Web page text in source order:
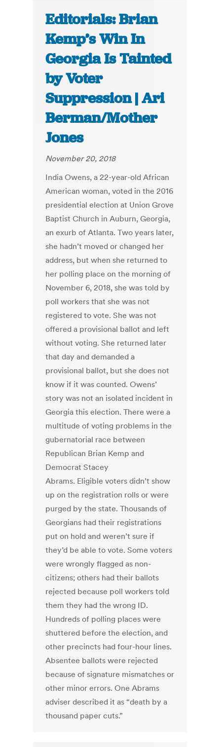
Editorials: Brian
Kemp’s Win In
Georgia Is Tainted
by Voter
Suppression | Ari
Berman/Mother
Jones
November 20, 2018
India Owens, a 22-year-old African
American woman, voted in the 2016
presidential election at Union Grove
Baptist Church in Auburn, Georgia,
an exurb of Atlanta. Two years later,
she hadn’t moved or changed her
address, but when she returned to
her polling place on the morning of
November 6, 2018, she was told by
poll workers that she was not
registered to vote. She was not
offered a provisional ballot and left
without voting. She returned later
that day and demanded a
provisional ballot, but she does not
know if it was counted. Owens’
story was not an isolated incident in
Georgia this election. There were a
multitude of voting problems in the
gubernatorial race between
Republican Brian Kemp and
Democrat Stacey
Abrams. Eligible voters didn’t show
up on the registration rolls or were
purged by the state. Thousands of
Georgians had their registrations
put on hold and weren’t sure if
they’d be able to vote. Some voters
were wrongly flagged as non-
citizens; others had their ballots
rejected because poll workers told
them they had the wrong ID.
Hundreds of polling places were
shuttered before the election, and
other precincts had four-hour lines.
Absentee ballots were rejected
because of signature mismatches or
other minor errors. One Abrams
adviser described it as “death by a
thousand paper cuts.”